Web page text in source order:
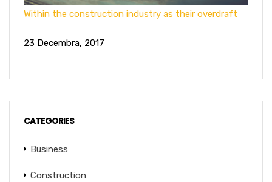
Within the construction industry as their overdraft
23 Decembra, 2017
CATEGORIES
Business
Construction